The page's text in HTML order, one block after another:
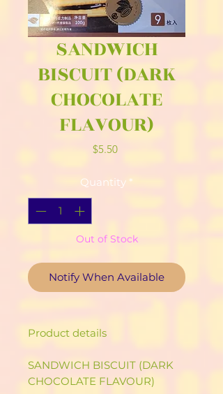
SANDWICH
BISCUIT (DARK
CHOCOLATE
FLAVOUR)
$5.50Price
Quantity *
Out of Stock
Notify When Available
Product details
SANDWICH BISCUIT (DARK
CHOCOLATE FLAVOUR)